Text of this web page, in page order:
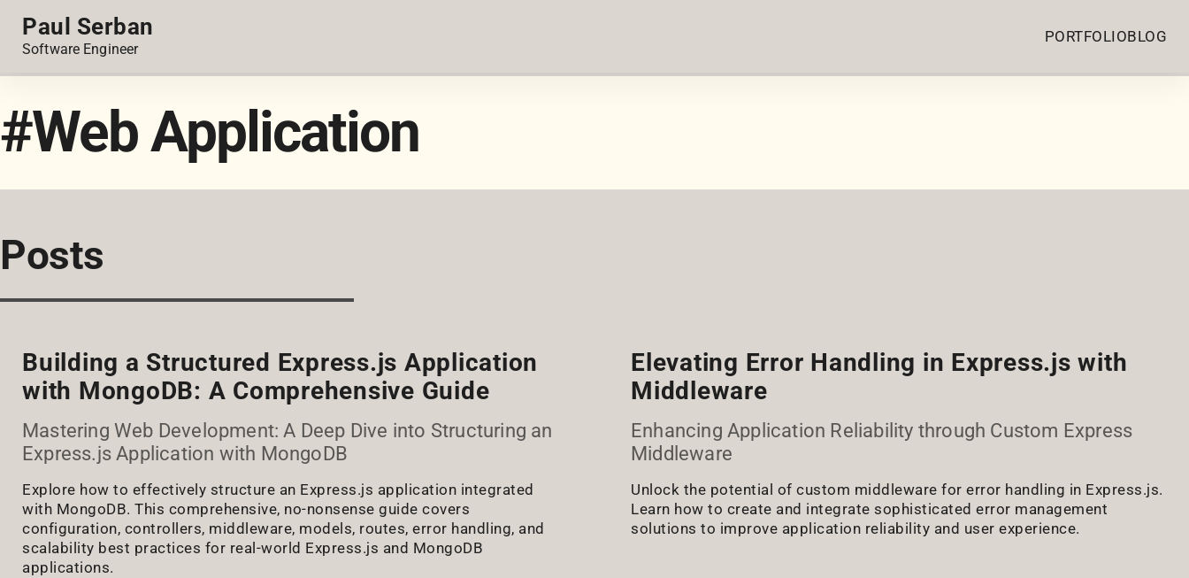
Paul Serban
Software Engineer
PORTFOLIOBLOG
#Web Application
Posts
Building a Structured Express.js Application
with MongoDB: A Comprehensive Guide
Mastering Web Development: A Deep Dive into Structuring an
Express.js Application with MongoDB
Explore how to effectively structure an Express.js application integrated
with MongoDB. This comprehensive, no-nonsense guide covers
configuration, controllers, middleware, models, routes, error handling, and
scalability best practices for real-world Express.js and MongoDB
applications.
Elevating Error Handling in Express.js with
Middleware
Enhancing Application Reliability through Custom Express
Middleware
Unlock the potential of custom middleware for error handling in Express.js.
Learn how to create and integrate sophisticated error management
solutions to improve application reliability and user experience.